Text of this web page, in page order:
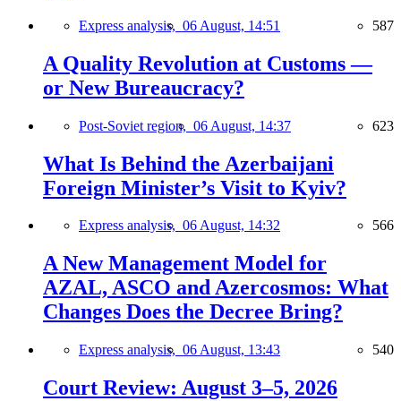
Express analysis, 06 August, 14:51 587
A Quality Revolution at Customs —
or New Bureaucracy?
Post-Soviet region, 06 August, 14:37 623
What Is Behind the Azerbaijani
Foreign Minister’s Visit to Kyiv?
Express analysis, 06 August, 14:32 566
A New Management Model for
AZAL, ASCO and Azercosmos: What
Changes Does the Decree Bring?
Express analysis, 06 August, 13:43 540
Court Review: August 3–5, 2026